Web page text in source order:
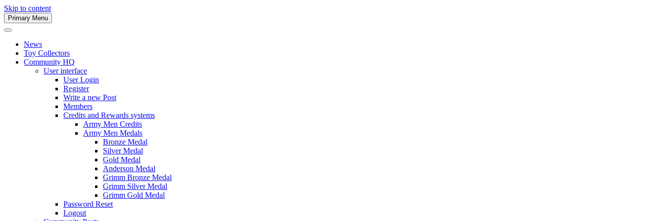
Skip to content
Army Men Website
Primary Menu
News
Toy Collectors
Community HQ
User interface
User Login
Register
Write a new Post
Members
Credits and Rewards systems
Army Men Credits
Army Men Medals
Bronze Medal
Silver Medal
Gold Medal
Anderson Medal
Grimm Bronze Medal
Grimm Silver Medal
Grimm Gold Medal
Password Reset
Logout